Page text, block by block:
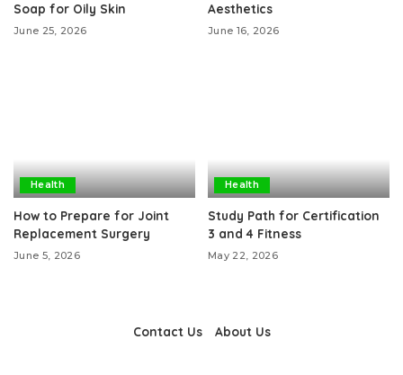
Soap for Oily Skin
June 25, 2026
Aesthetics
June 16, 2026
Health
How to Prepare for Joint
Replacement Surgery
June 5, 2026
Health
Study Path for Certification
3 and 4 Fitness
May 22, 2026
Contact Us About Us